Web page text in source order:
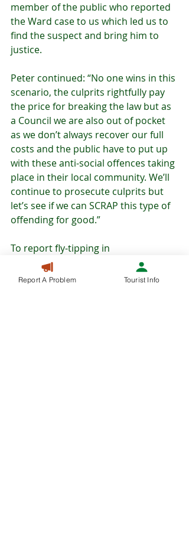
member of the public who reported
the Ward case to us which led us to
find the suspect and bring him to
justice.
Peter continued: “No one wins in this
scenario, the culprits rightfully pay
the price for breaking the law but as
a Council we are also out of pocket
as we don’t always recover our full
costs and the public have to put up
with these anti-social offences taking
place in their local community. We’ll
continue to prosecute culprits but
let’s see if we can SCRAP this type of
offending for good.”
To report fly-tipping in
Buckinghamshire visit:
www.buckinghamshire.gov.uk/fix-my-
Report A Problem Tourist Info